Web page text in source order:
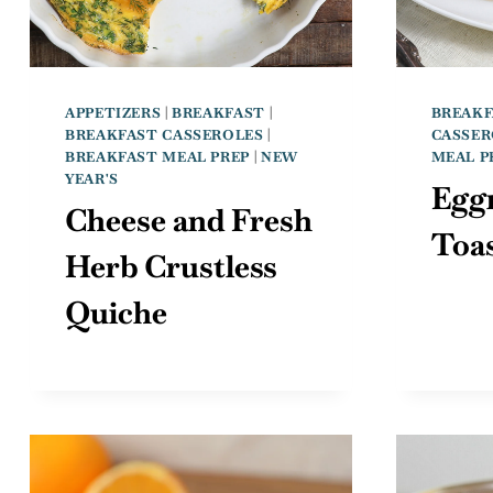
APPETIZERS |BREAKFAST |
BREAKFAST CASSEROLES |
BREAKFAST MEAL PREP| NEW
YEAR'S
Cheese and Fresh
Herb Crustless
Quiche
MEAL